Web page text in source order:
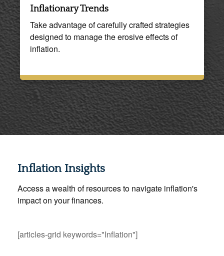
Inflationary Trends
Take advantage of carefully crafted strategies
designed to manage the erosive effects of
inflation.
Inflation Insights
Access a wealth of resources to navigate inflation's
impact on your finances.
[articles-grid keywords="Inflation"]